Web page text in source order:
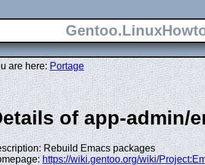
are here:Portage
of app-admin/
Rebuild Emacs packages
https://wiki.gentoo.org/wiki/